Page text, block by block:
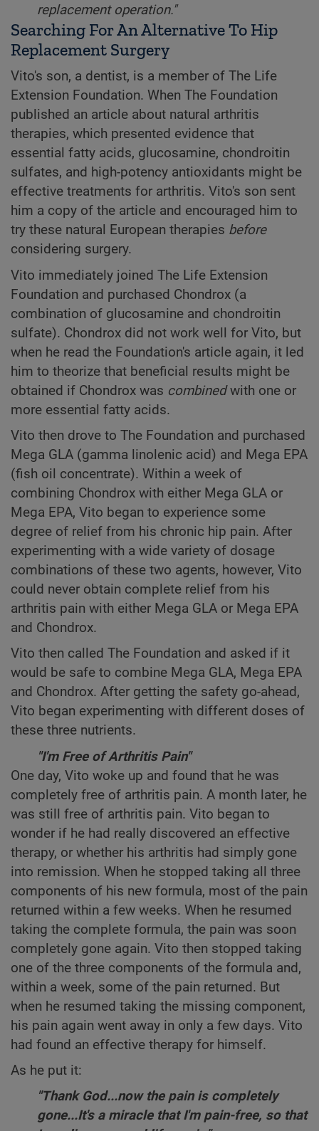
replacement operation."
Searching For An Alternative To Hip
Replacement Surgery
Vito's son, a dentist, is a member of The Life
Extension Foundation. When The Foundation
published an article about natural arthritis
therapies, which presented evidence that
essential fatty acids, glucosamine, chondroitin
sulfates, and high-potency antioxidants might be
effective treatments for arthritis. Vito's son sent
him a copy of the article and encouraged him to
try these natural European therapies before
considering surgery.
Vito immediately joined The Life Extension
Foundation and purchased Chondrox (a
combination of glucosamine and chondroitin
sulfate). Chondrox did not work well for Vito, but
when he read the Foundation's article again, it led
him to theorize that beneficial results might be
obtained if Chondrox was combinedwith one or
more essential fatty acids.
Vito then drove to The Foundation and purchased
Mega GLA (gamma linolenic acid) and Mega EPA
(fish oil concentrate). Within a week of
combining Chondrox with either Mega GLA or
Mega EPA, Vito began to experience some
degree of relief from his chronic hip pain. After
experimenting with a wide variety of dosage
combinations of these two agents, however, Vito
could never obtain complete relief from his
arthritis pain with either Mega GLA or Mega EPA
and Chondrox.
Vito then called The Foundation and asked if it
would be safe to combine Mega GLA, Mega EPA
and Chondrox. After getting the safety go-ahead,
Vito began experimenting with different doses of
these three nutrients.
"I'm Free of Arthritis Pain"
One day, Vito woke up and found that he was
completely free of arthritis pain. A month later, he
was still free of arthritis pain. Vito began to
wonder if he had really discovered an effective
therapy, or whether his arthritis had simply gone
into remission. When he stopped taking all three
components of his new formula, most of the pain
returned within a few weeks. When he resumed
taking the complete formula, the pain was soon
completely gone again. Vito then stopped taking
one of the three components of the formula and,
within a week, some of the pain returned. But
when he resumed taking the missing component,
his pain again went away in only a few days. Vito
had found an effective therapy for himself.
As he put it:
"Thank God...now the pain is completely
gone...It's a miracle that I'm pain-free, so that